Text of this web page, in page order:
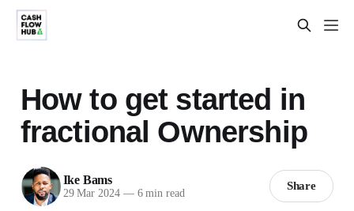
How to get started in
fractional Ownership
Ike Bams
29 Mar 2024 —6 min read
Share